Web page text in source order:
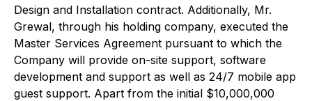
Design and Installation contract. Additionally, Mr.
Grewal, through his holding company, executed the
Master Services Agreement pursuant to which the
Company will provide on-site support, software
development and support as well as 24/7 mobile app
guest support. Apart from the initial $10,000,000